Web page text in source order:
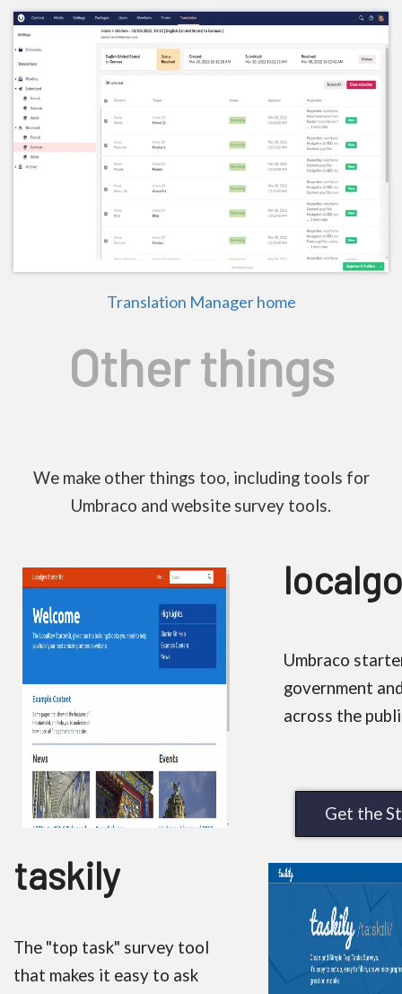
Translation Manager home
Other things
We make other things too, including tools for
Umbraco and website survey tools.
Umbraco
government
across the
Get the
taskily
The "top task" survey tool
that makes it easy to ask